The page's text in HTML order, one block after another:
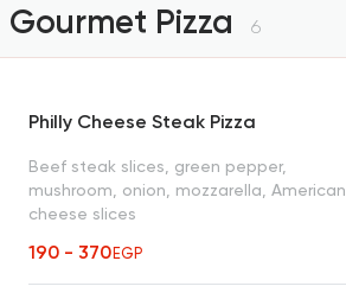
Gourmet Pizza 6
Philly Cheese Steak Pizza
Beef steak slices, green pepper,
mushroom, onion, mozzarella, American
cheese slices
190 - 370EGP